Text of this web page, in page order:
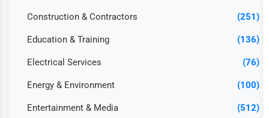
Construction & Contractors (251)
Education & Training (136)
Electrical Services (76)
Energy & Environment (100)
Entertainment & Media (512)